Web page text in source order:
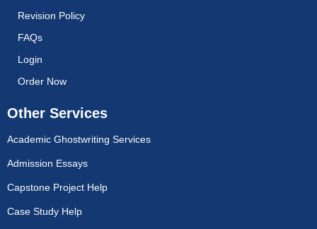
Revision Policy
FAQs
Login
Order Now
Other Services
Academic Ghostwriting Services
Admission Essays
Capstone Project Help
Case Study Help